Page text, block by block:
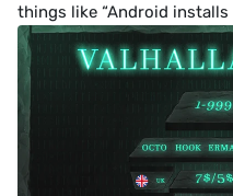
things like “Android installs